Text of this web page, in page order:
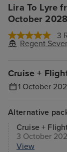
Lira To Lyre
October
3
Regent
Cruise +
1 October
Alternative
Cruise +
3 October
View